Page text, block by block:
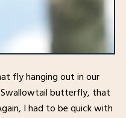
fly hanging out in our
Swallowtail butterfly, that
I had to be quick with